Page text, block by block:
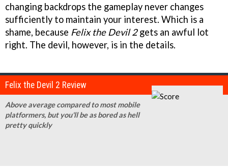
changing backdrops the gameplay never changes
sufficiently to maintain your interest. Which is a
shame, because Felix the Devil 2gets an awful lot
right. The devil, however, is in the details.
Felix the Devil 2 Review
Above average compared to most mobile
platformers, but you'll be as bored as hell
pretty quickly